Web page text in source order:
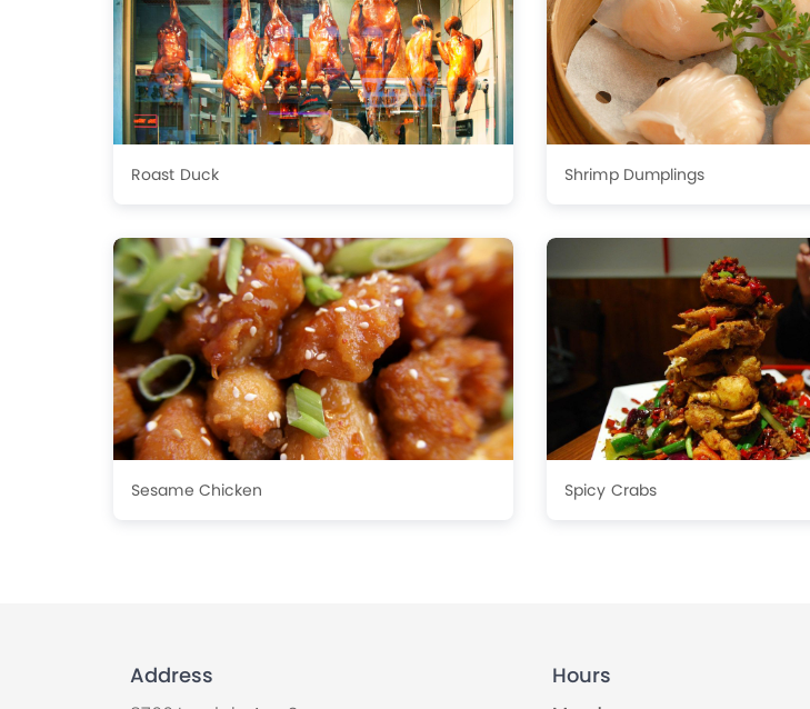
Roast Duck Shrimp Dumplings
Sesame Chicken Spicy Crabs
Address Hours